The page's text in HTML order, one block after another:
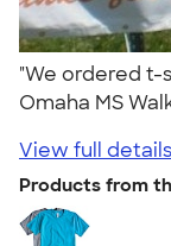
"We ordered t-
Omaha MS
View full details
Products from